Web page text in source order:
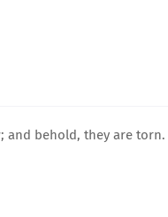
and behold, they are